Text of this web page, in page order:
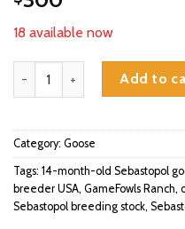
18 available now
14-Month-Old Sebastopol
Add to
Category: Goose
Tags: 14-month-old Sebastopol
breeder USA, GameFowls Ranch,
Sebastopol breeding stock,